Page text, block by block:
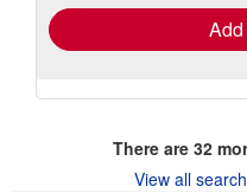
There are 32
View all